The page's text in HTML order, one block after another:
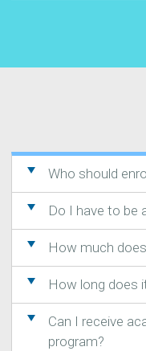
Who should
Do I have to be
How much
How long does
Can I receive
program?